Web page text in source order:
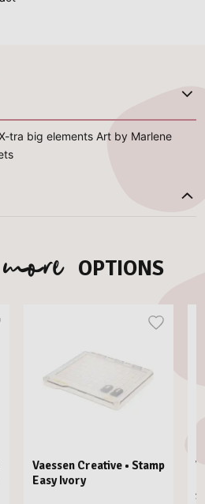
tra big elements Art by Marlene
more OPTIONS
Vaessen Creative • Stamp
Easy Ivory